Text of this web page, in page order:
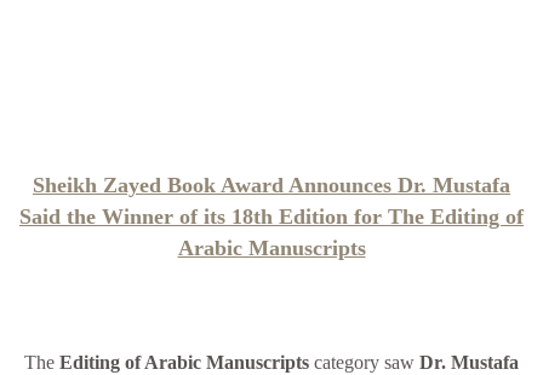
Sheikh Zayed Book Award Announces Dr. Mustafa
Said the Winner of its 18th Edition for The Editing of
Arabic Manuscripts
The Editing of Arabic Manuscripts category saw Dr. Mustafa